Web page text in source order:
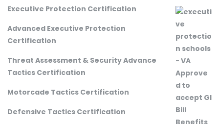
Executive Protection Certification
Advanced Executive Protection
Certification
Threat Assessment & Security Advance
Tactics Certification
Motorcade Tactics Certification
Defensive Tactics Certification